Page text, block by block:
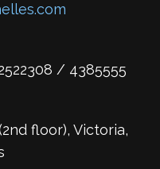
/ 4385555
floor), Victoria,